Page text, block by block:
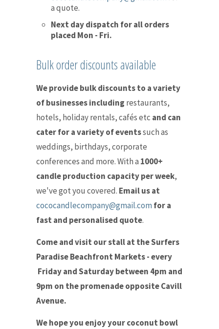
a quote.
Next day dispatch for all orders
placed Mon - Fri.
Bulk order discounts available
We provide bulk discounts to a variety
of businesses including restaurants,
hotels, holiday rentals, cafés etc and can
cater for a variety of eventssuch as
weddings, birthdays, corporate
conferences and more. With a 1000+
candle production capacity per week,
we've got you covered. Email us at
cococandlecompany@gmail.com for a
fast and personalised quote.
Come and visit our stall at the Surfers
Paradise Beachfront Markets - every
Friday and Saturday between 4pm and
9pm on the promenade opposite Cavill
Avenue.
We hope you enjoy your coconut bowl